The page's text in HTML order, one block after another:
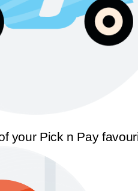
your Pick n Pay